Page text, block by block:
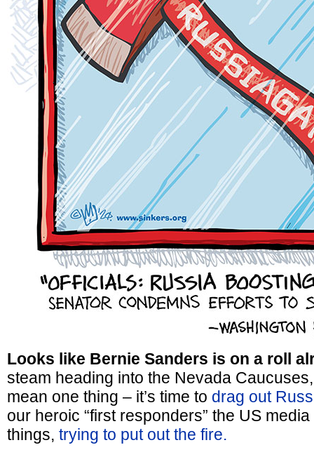
Looks like Bernie Sanders is on a roll
steam heading into the Nevada
mean one thing – it’s time to drag out
our heroic “first responders” the US
things, trying to put out the fire.